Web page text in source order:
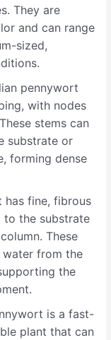
They are
and can range
sized,
pennywort
with nodes
stems can
substrate or
forming dense
has fine, fibrous
to the substrate
These
from the
the
is a fast-
plant that can